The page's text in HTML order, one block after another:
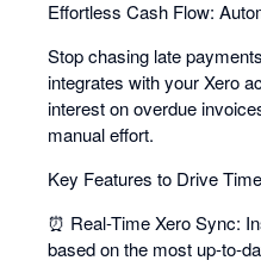
Effortless Cash Flow:
Stop chasing late
integrates with your Xero
interest on overdue
manual effort.
Key Features to Drive
⏰ Real-Time Xero Sync:
based on the most up-to-